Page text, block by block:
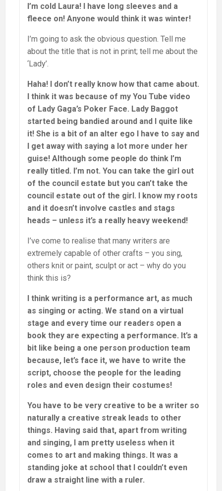
I’m cold Laura! I have long sleeves and a
fleece on! Anyone would think it was winter!
I’m going to ask the obvious question. Tell me
about the title that is not in print; tell me about the
‘Lady’.
Haha! I don’t really know how that came about.
I think it was because of my You Tube video
of Lady Gaga’s Poker Face. Lady Baggot
started being bandied around and I quite like
it! She is a bit of an alter ego I have to say and
I get away with saying a lot more under her
guise! Although some people do think I’m
really titled. I’m not. You can take the girl out
of the council estate but you can’t take the
council estate out of the girl. I know my roots
and it doesn’t involve castles and stags
heads – unless it’s a really heavy weekend!
I’ve come to realise that many writers are
extremely capable of other crafts – you sing,
others knit or paint, sculpt or act – why do you
think this is?
I think writing is a performance art, as much
as singing or acting. We stand on a virtual
stage and every time our readers open a
book they are expecting a performance. It’s a
bit like being a one person production team
because, let’s face it, we have to write the
script, choose the people for the leading
roles and even design their costumes!
You have to be very creative to be a writer so
naturally a creative streak leads to other
things. Having said that, apart from writing
and singing, I am pretty useless when it
comes to art and making things. It was a
standing joke at school that I couldn’t even
draw a straight line with a ruler.